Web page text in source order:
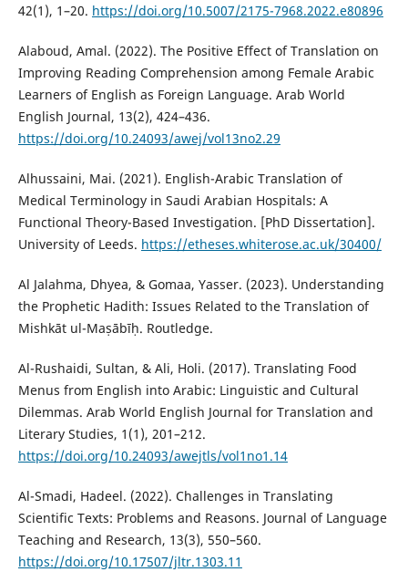
42(1), 1–20. https://doi.org/10.5007/2175-7968.2022.e80896
Alaboud, Amal. (2022). The Positive Effect of Translation on
Improving Reading Comprehension among Female Arabic
Learners of English as Foreign Language. Arab World
English Journal, 13(2), 424–436.
https://doi.org/10.24093/awej/vol13no2.29
Alhussaini, Mai. (2021). English-Arabic Translation of
Medical Terminology in Saudi Arabian Hospitals: A
Functional Theory-Based Investigation. [PhD Dissertation].
University of Leeds. https://etheses.whiterose.ac.uk/30400/
Al Jalahma, Dhyea, & Gomaa, Yasser. (2023). Understanding
the Prophetic Hadith: Issues Related to the Translation of
Mishkāt ul-Maṣābīḥ. Routledge.
Al-Rushaidi, Sultan, & Ali, Holi. (2017). Translating Food
Menus from English into Arabic: Linguistic and Cultural
Dilemmas. Arab World English Journal for Translation and
Literary Studies, 1(1), 201–212.
https://doi.org/10.24093/awejtls/vol1no1.14
Al-Smadi, Hadeel. (2022). Challenges in Translating
Scientific Texts: Problems and Reasons. Journal of Language
Teaching and Research, 13(3), 550–560.
https://doi.org/10.17507/jltr.1303.11